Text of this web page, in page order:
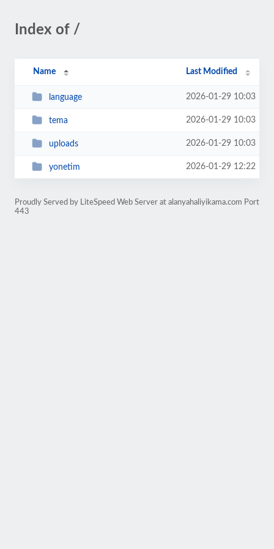
Index of /
Name Last Modified
language 2026-01-29 10:03
tema 2026-01-29 10:03
uploads 2026-01-29 10:03
yonetim 2026-01-29 12:22
Proudly Served by LiteSpeed Web Server at alanyahaliyikama.com Port
443